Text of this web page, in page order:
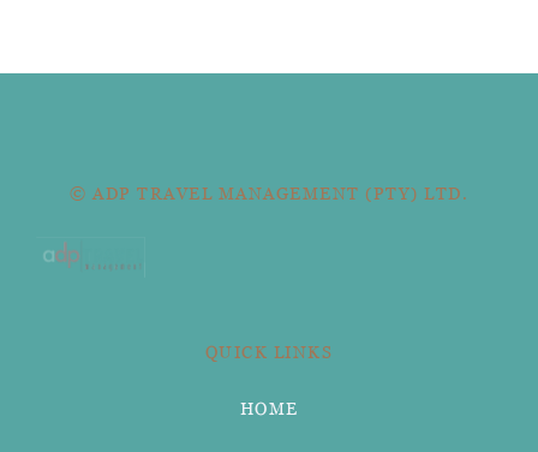
© ADP TRAVEL MANAGEMENT (PTY) LTD.
QUICK LINKS
HOME